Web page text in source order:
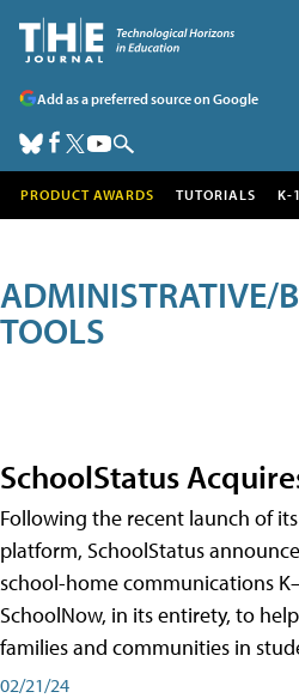
Add as a preferred source on Google
PRODUCT AWARDS TUTORIALS K-
ADMINISTRATIVE/
TOOLS
SchoolStatus
Following the recent launch of
platform, SchoolStatus
school-home communications
SchoolNow, in its entirety, to
families and communities in
02/21/24